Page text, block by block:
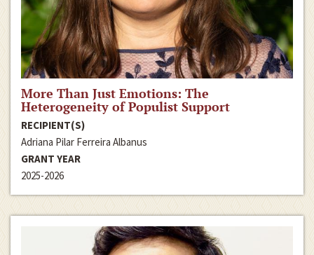
More Than Just Emotions: The
Heterogeneity of Populist Support
RECIPIENT(S)
Adriana Pilar Ferreira Albanus
GRANT YEAR
2025-2026